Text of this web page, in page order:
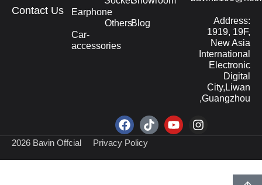
Contact Us Earphone
Car-
accessories
OthersBlog
Address:
1919, 19F,
New Asia
International
Electronic
Digital
City,Liwan
,Guangzhou
2026 Bavin Offcial Privacy Policy